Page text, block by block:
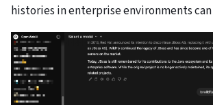
histories in enterprise environments